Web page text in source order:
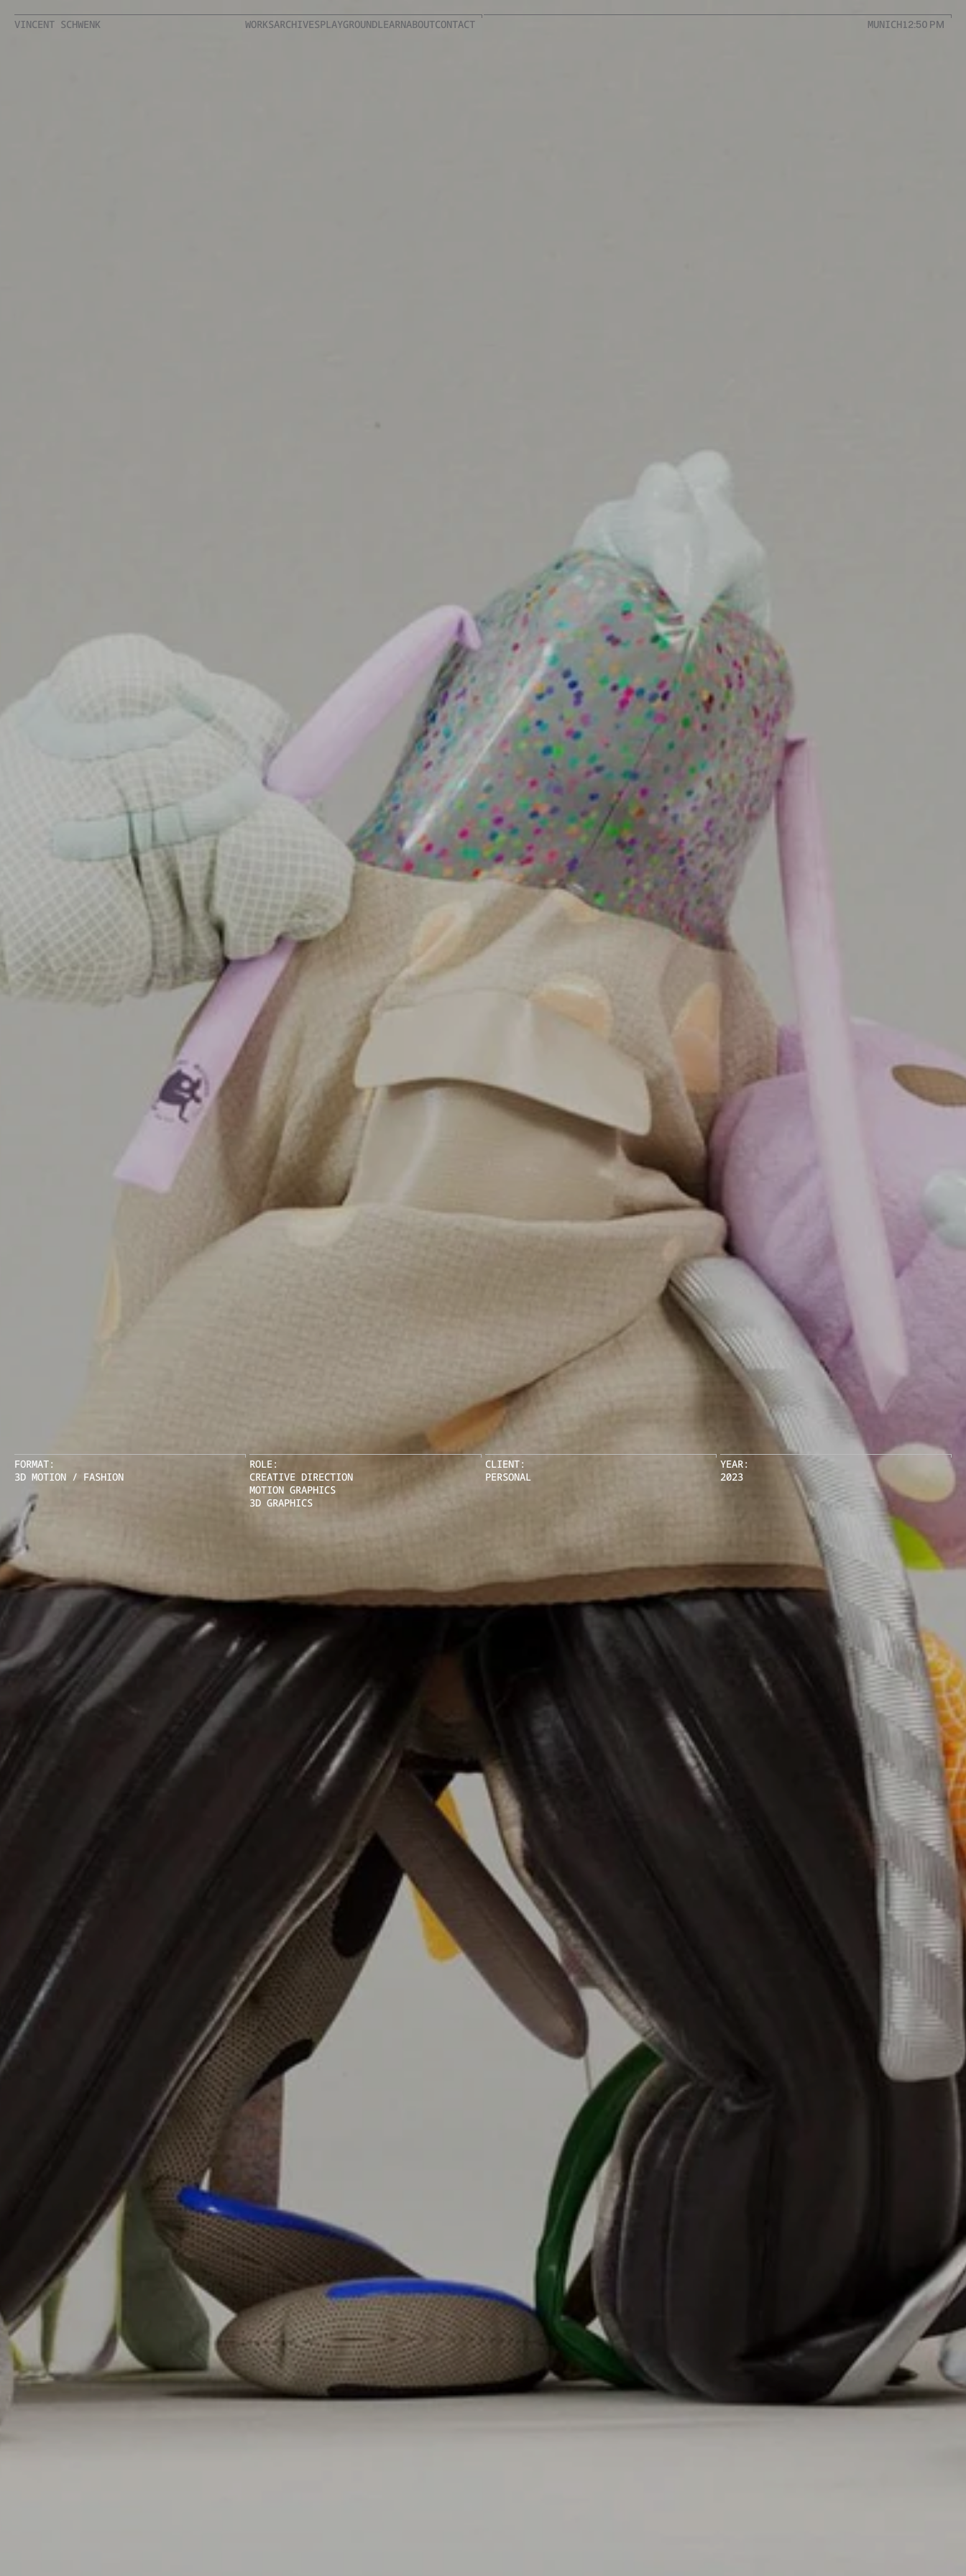
VINCENT SCHWENK
WORKSARCHIVESPLAYGROUNDLEARNABOUTCONTACT
MUNICH12:50 PM
FORMAT:
3D MOTION / FASHION
ROLE:
CREATIVE DIRECTION
MOTION GRAPHICS
3D GRAPHICS
CLIENT:
PERSONAL
YEAR:
2023